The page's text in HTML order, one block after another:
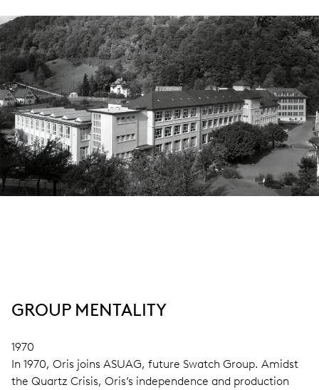
GROUP MENTALITY
1970
In 1970, Oris joins ASUAG, future Swatch Group. Amidst
the Quartz Crisis, Oris’s independence and production